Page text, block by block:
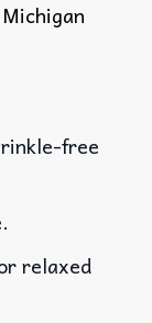
Michigan
free
relaxed